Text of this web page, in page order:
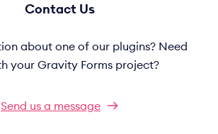
Contact Us
about one of our plugins? Need
your Gravity Forms project?
Send us a message